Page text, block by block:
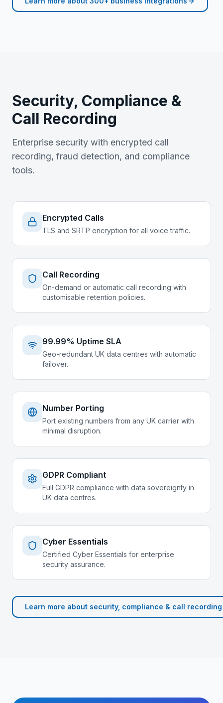
Security, Compliance &
Call Recording
Enterprise security with encrypted call
recording, fraud detection, and compliance
tools.
Encrypted Calls
TLS and SRTP encryption for all voice traffic.
Call Recording
On-demand or automatic call recording with
customisable retention policies.
99.99% Uptime SLA
Geo-redundant UK data centres with automatic
failover.
Number Porting
Port existing numbers from any UK carrier with
minimal disruption.
GDPR Compliant
Full GDPR compliance with data sovereignty in
UK data centres.
Cyber Essentials
Certified Cyber Essentials for enterprise
security assurance.
Learn more about security, compliance & call recording